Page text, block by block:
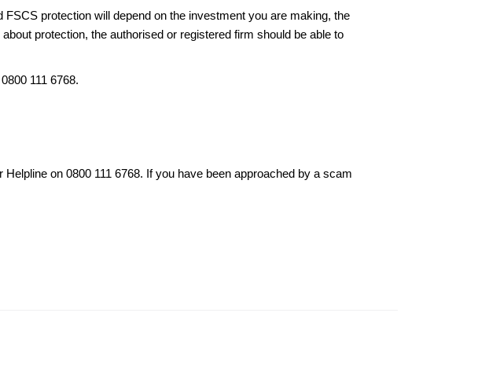
protection will depend on the investment you are making, the
protection, the authorised or registered firm should be able to
111 6768.
on 0800 111 6768. If you have been approached by a scam